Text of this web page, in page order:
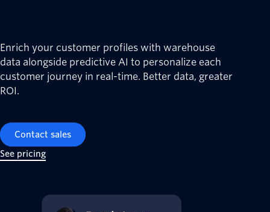
Enrich your customer profiles with warehouse
data alongside predictive AI to personalize each
customer journey in real-time. Better data, greater
ROI.
Contact sales
See pricing